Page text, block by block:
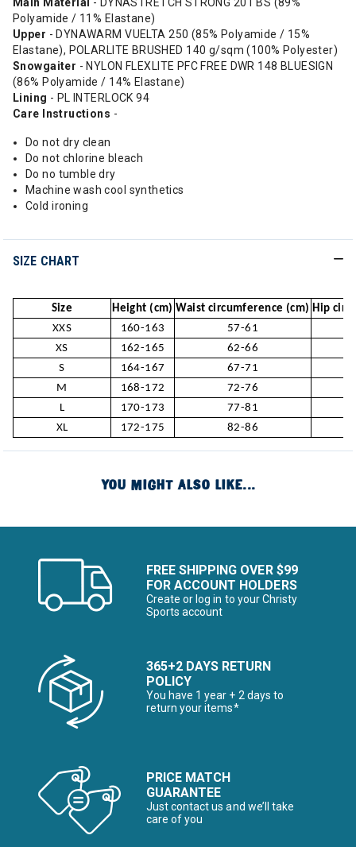
Polyamide / 11% Elastane)
Upper - DYNAWARM VUELTA 250 (85% Polyamide / 15%
Elastane), POLARLITE BRUSHED 140 g/sqm (100% Polyester)
Snowgaiter - NYLON FLEXLITE PFC FREE DWR 148 BLUESIGN
(86% Polyamide / 14% Elastane)
Lining - PL INTERLOCK 94
Care Instructions -
Do not dry clean
Do not chlorine bleach
Do no tumble dry
Machine wash cool synthetics
Cold ironing
SIZE CHART
Size Height (cm) Waist circumference (cm) Hip
XXS
160-163
57-61
XS
162-165
62-66
S
164-167
67-71
M
168-172 72-76
L
170-173 77-81
XL
172-175 82-86
YOU MIGHT ALSO LIKE...
FREE SHIPPING OVER $99
FOR ACCOUNT HOLDERS
Create or log in to your Christy
Sports account
365+2 DAYS RETURN
POLICY
You have 1 year + 2 days to
return your items*
PRICE MATCH
GUARANTEE
Just contact us and we’ll take
care of you